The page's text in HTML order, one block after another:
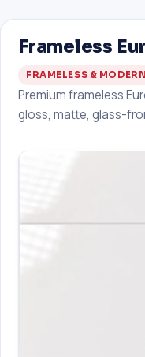
Frameless
FRAMELESS & MODERN
Premium frameless
gloss, matte, glass-